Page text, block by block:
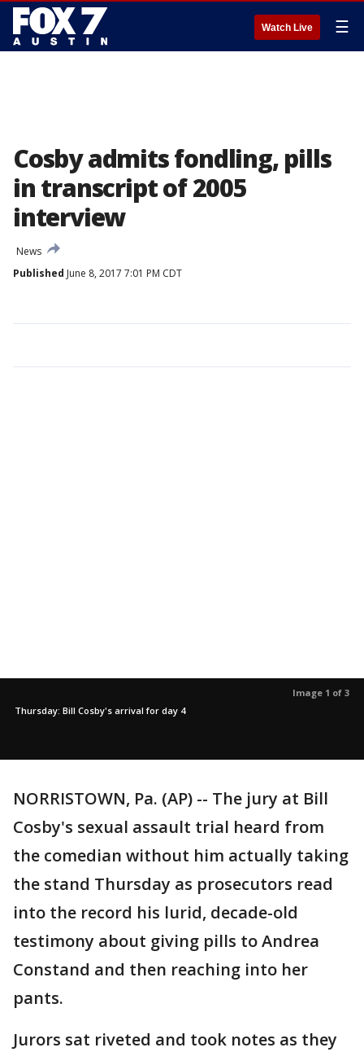
Watch Live ☰
Cosby admits fondling, pills
in transcript of 2005
interview
News
Published June 8, 2017 7:01 PM CDT
Image 1 of 3
Thursday: Bill Cosby's arrival for day 4
NORRISTOWN, Pa. (AP) -- The jury at Bill
Cosby's sexual assault trial heard from
the comedian without him actually taking
the stand Thursday as prosecutors read
into the record his lurid, decade-old
testimony about giving pills to Andrea
Constand and then reaching into her
pants.
Jurors sat riveted and took notes as they